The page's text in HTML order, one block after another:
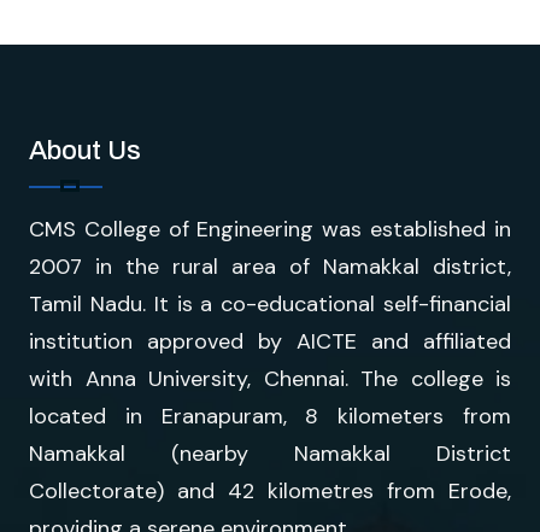
About Us
CMS College of Engineering was established in
2007 in the rural area of Namakkal district,
Tamil Nadu. It is a co-educational self-financial
institution approved by AICTE and affiliated
with Anna University, Chennai. The college is
located in Eranapuram, 8 kilometers from
Namakkal (nearby Namakkal District
Collectorate) and 42 kilometres from Erode,